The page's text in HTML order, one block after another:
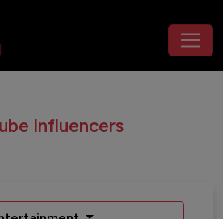
Influencers